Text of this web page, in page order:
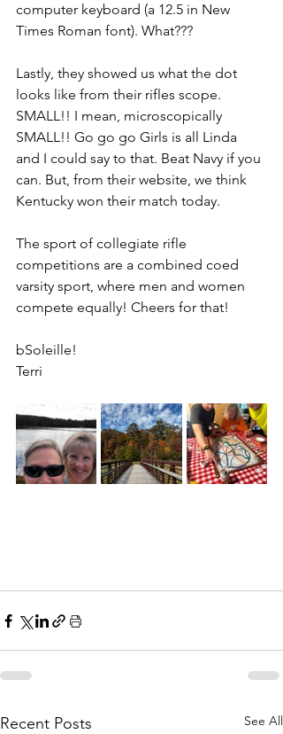
computer keyboard (a 12.5 in New
Times Roman font). What???
Lastly, they showed us what the dot
looks like from their rifles scope.
SMALL!! I mean, microscopically
SMALL!! Go go go Girls is all Linda
and I could say to that. Beat Navy if you
can. But, from their website, we think
Kentucky won their match today.
The sport of collegiate rifle
competitions are a combined coed
varsity sport, where men and women
compete equally! Cheers for that!
bSoleille!
Terri
Recent Posts See All